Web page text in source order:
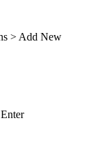
> Add New